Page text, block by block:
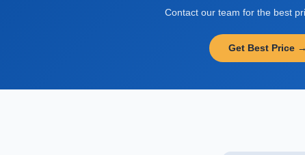
Contact our team for the best
Get Best Price →